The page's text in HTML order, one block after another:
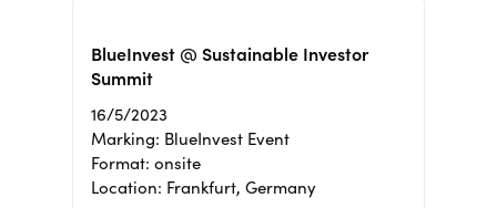
BlueInvest @ Sustainable Investor
Summit
16/5/2023
Marking: BlueInvest Event
Format: onsite
Location: Frankfurt, Germany